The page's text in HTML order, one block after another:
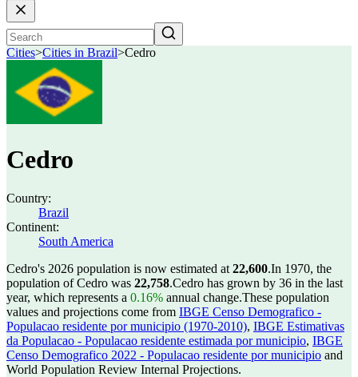
Cities>Cities in Brazil>Cedro
Cedro
Country:
Brazil
Continent:
South America
Cedro's 2026 population is now estimated at 22,600.In 1970, the
population of Cedro was 22,758.Cedro has grown by 36 in the last
year, which represents a 0.16% annual change.These population
values and projections come from IBGE Censo Demografico -
Populacao residente por municipio (1970-2010), IBGE Estimativas
da Populacao - Populacao residente estimada por municipio, IBGE
Censo Demografico 2022 - Populacao residente por municipio and
World Population Review Internal Projections.